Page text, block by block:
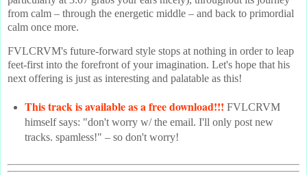
from calm – through the energetic middle – and back to primordial
calm once more.
FVLCRVM's future-forward style stops at nothing in order to leap
feet-first into the forefront of your imagination. Let's hope that his
next offering is just as interesting and palatable as this!
This track is available as a free download!!! FVLCRVM
himself says: "don't worry w/ the email. I'll only post new
tracks. spamless!" – so don't worry!